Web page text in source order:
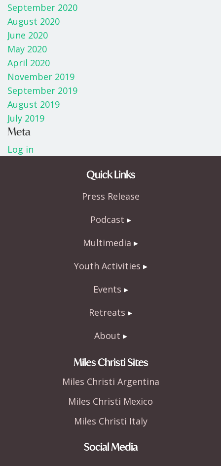
September 2020
August 2020
June 2020
May 2020
April 2020
November 2019
September 2019
August 2019
July 2019
Meta
Log in
Quick Links
Press Release
Podcast
Multimedia
Youth Activities
Events
Retreats
About
Miles Christi Sites
Miles Christi Argentina
Miles Christi Mexico
Miles Christi Italy
Social Media